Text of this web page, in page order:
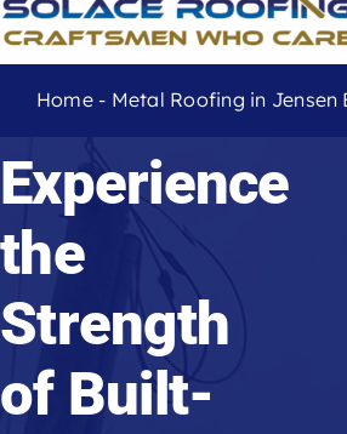
About
Service Areas
Roofing Reviews
Home- Metal Roofing in Jensen
Experience
the
Strength
of Built-